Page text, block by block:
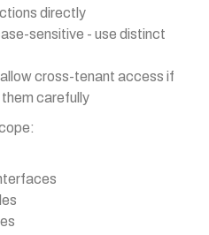
directly
sensitive - use distinct
cross-tenant access if
carefully